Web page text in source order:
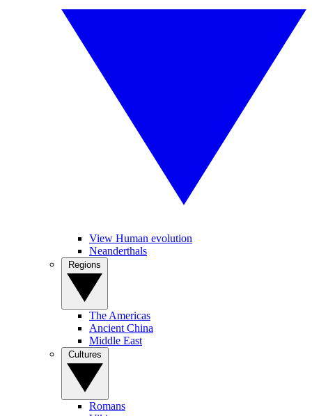
View Human evolution
Neanderthals
The Americas
Ancient China
Middle East
Romans